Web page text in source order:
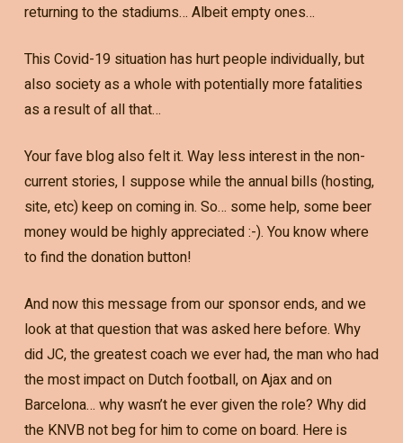
returning to the stadiums… Albeit empty ones…
This Covid-19 situation has hurt people individually, but
also society as a whole with potentially more fatalities
as a result of all that…
Your fave blog also felt it. Way less interest in the non-
current stories, I suppose while the annual bills (hosting,
site, etc) keep on coming in. So… some help, some beer
money would be highly appreciated :-). You know where
to find the donation button!
And now this message from our sponsor ends, and we
look at that question that was asked here before. Why
did JC, the greatest coach we ever had, the man who had
the most impact on Dutch football, on Ajax and on
Barcelona… why wasn’t he ever given the role? Why did
the KNVB not beg for him to come on board. Here is